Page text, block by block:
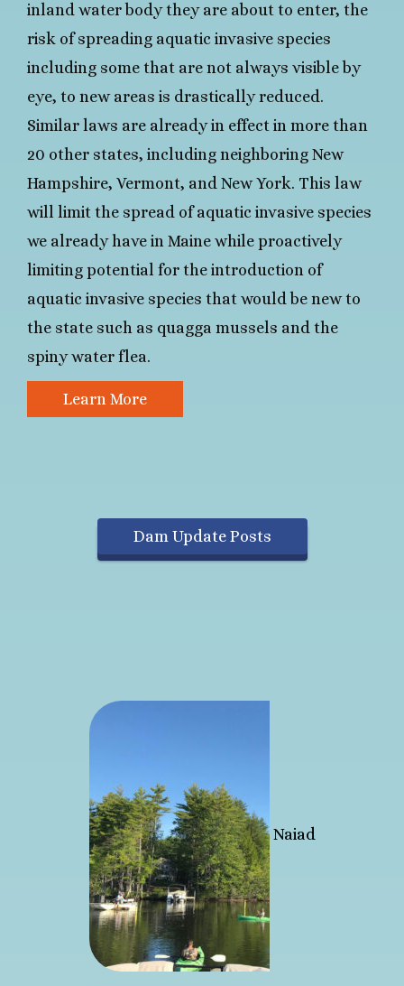
inland water body they are about to enter, the
risk of spreading aquatic invasive species
including some that are not always visible by
eye, to new areas is drastically reduced.
Similar laws are already in effect in more than
20 other states, including neighboring New
Hampshire, Vermont, and New York. This law
will limit the spread of aquatic invasive species
we already have in Maine while proactively
limiting potential for the introduction of
aquatic invasive species that would be new to
the state such as quagga mussels and the
spiny water flea.
Learn More
Dam Update Posts
Naiad